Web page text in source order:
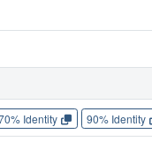
Identity 90% Identity